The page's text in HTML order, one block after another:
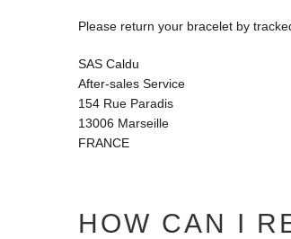
Please return your bracelet by
SAS Caldu
After-sales Service
154 Rue Paradis
13006 Marseille
FRANCE
HOW CAN I